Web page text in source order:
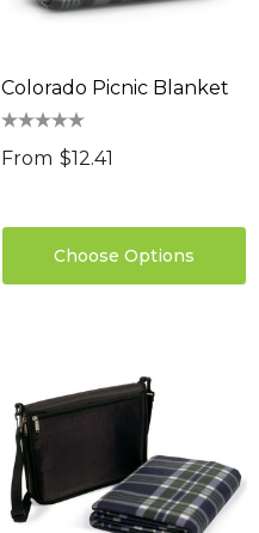
Colorado Picnic Blanket
From $12.41
Choose Options